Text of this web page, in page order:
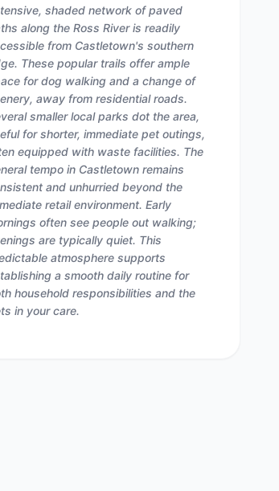
shaded network of paved
along the Ross River is readily
from Castletown's southern
These popular trails offer ample
for dog walking and a change of
away from residential roads.
smaller local parks dot the area,
for shorter, immediate pet outings,
equipped with waste facilities. The
tempo in Castletown remains
and unhurried beyond the
retail environment. Early
often see people out walking;
are typically quiet. This
atmosphere supports
a smooth daily routine for
household responsibilities and the
in your care.